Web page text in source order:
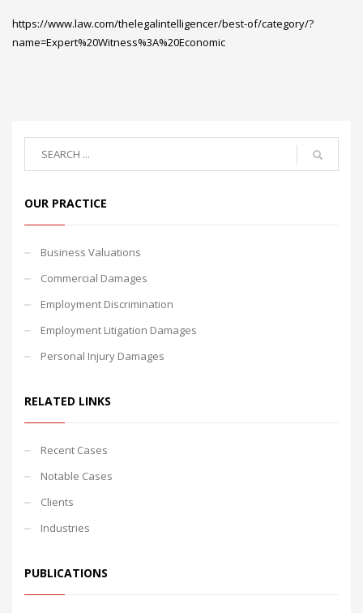
https://www.law.com/thelegalintelligencer/best-of/category/?
name=Expert%20Witness%3A%20Economic
OUR PRACTICE
Business Valuations
Commercial Damages
Employment Discrimination
Employment Litigation Damages
Personal Injury Damages
RELATED LINKS
Recent Cases
Notable Cases
Clients
Industries
PUBLICATIONS